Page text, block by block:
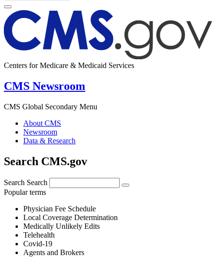
Centers for Medicare & Medicaid Services
CMS Newsroom
CMS Global Secondary Menu
About CMS
Newsroom
Data & Research
Search CMS.gov
Search Search
Popular terms
Physician Fee Schedule
Local Coverage Determination
Medically Unlikely Edits
Telehealth
Covid-19
Agents and Brokers